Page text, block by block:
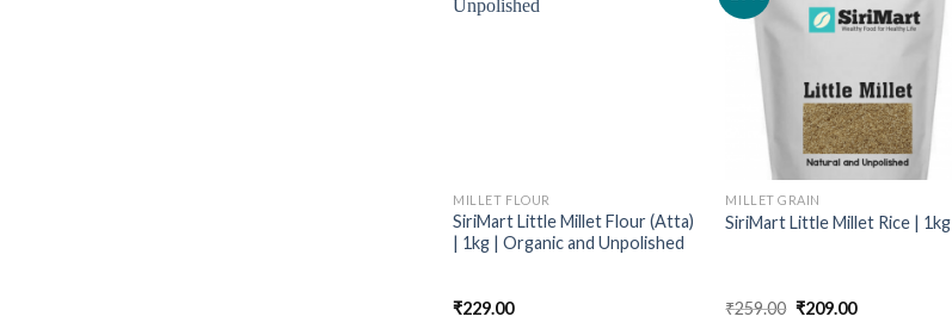
MILLET FLOUR
SiriMart Little Millet Flour (Atta)
| 1kg | Organic and Unpolished
₹229.00
MILLET GRAIN
SiriMart Little Millet Rice | 1kg
₹259.00 Original
₹209.00Current